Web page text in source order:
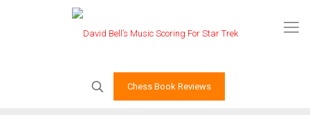
Chess Book Reviews